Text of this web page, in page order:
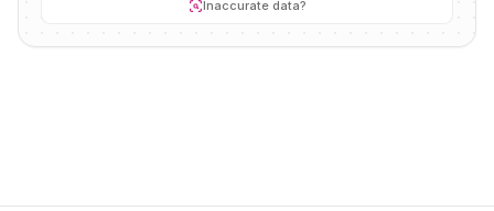
Inaccurate data?